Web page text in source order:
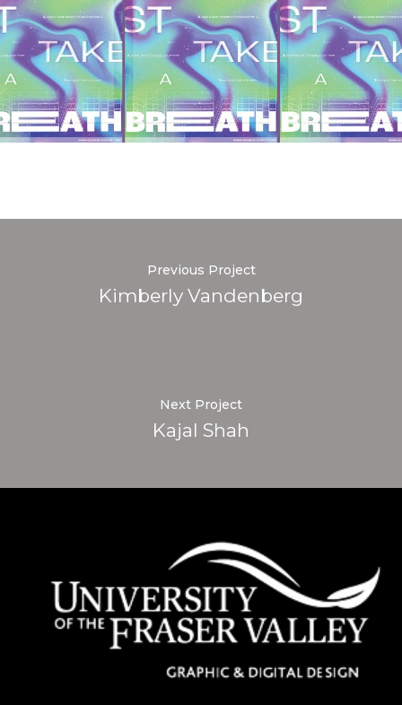
Previous Project
Kimberly Vandenberg
Next Project
Kajal Shah